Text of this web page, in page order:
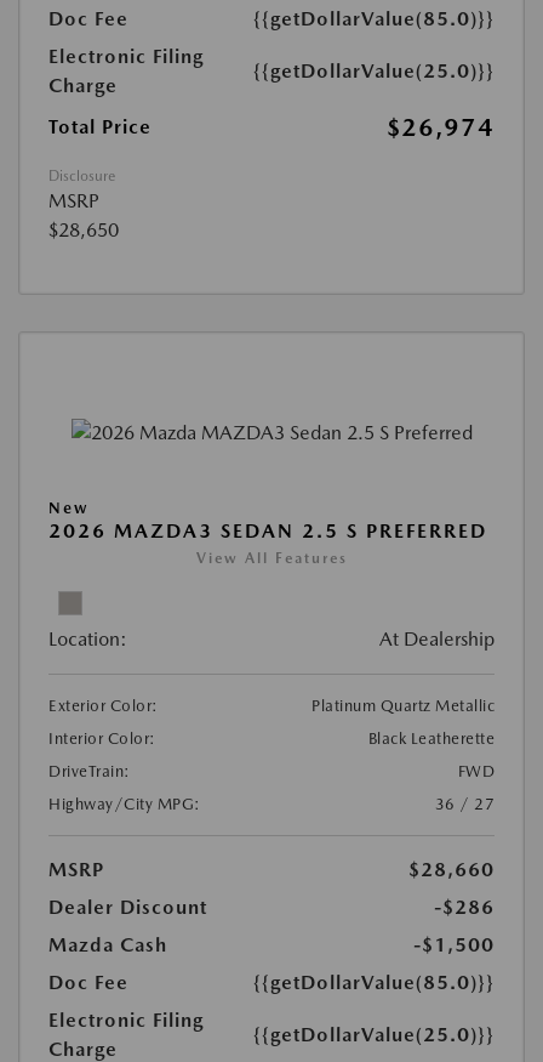
Doc Fee
{{getDollarValue(85.0)}}
Electronic Filing
Charge
{{getDollarValue(25.0)}}
Total Price $26,974
Disclosure
MSRP
$28,650
New
2026 MAZDA3 SEDAN 2.5 S PREFERRED
View All Features
Location: At Dealership
Exterior Color:
Platinum Quartz Metallic
Interior Color:
Black Leatherette
DriveTrain:
FWD
Highway/City MPG:
36 / 27
MSRP
$28,660
Dealer Discount
-$286
Mazda Cash
-$1,500
Doc Fee
{{getDollarValue(85.0)}}
Electronic Filing
Charge
{{getDollarValue(25.0)}}